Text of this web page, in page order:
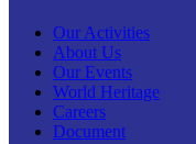
Our Activities
About Us
Our Events
World Heritage
Careers
Document